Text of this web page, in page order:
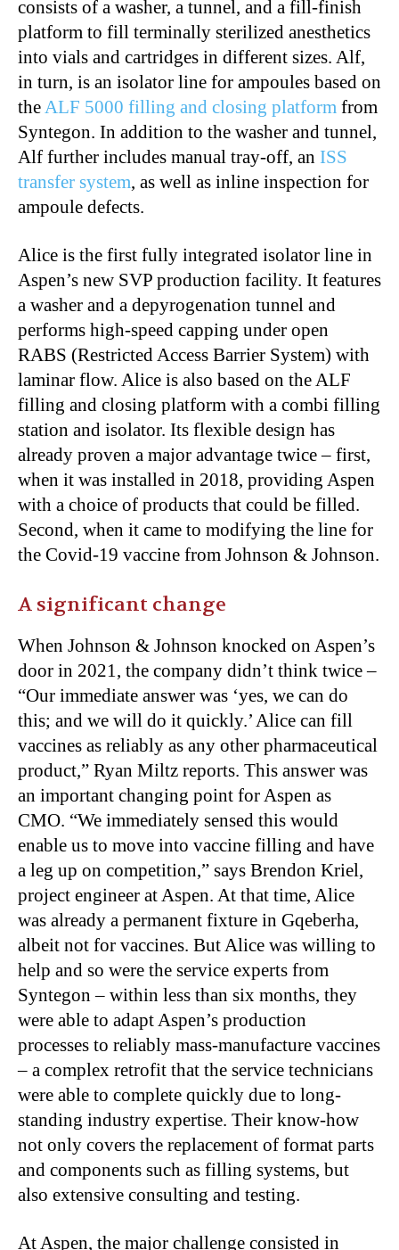
consists of a washer, a tunnel, and a fill-finish
platform to fill terminally sterilized anesthetics
into vials and cartridges in different sizes. Alf,
in turn, is an isolator line for ampoules based on
theALF 5000 filling and closing platform from
Syntegon. In addition to the washer and tunnel,
Alf further includes manual tray-off, an ISS
transfer system, as well as inline inspection for
ampoule defects.
Alice is the first fully integrated isolator line in
Aspen’s new SVP production facility. It features
a washer and a depyrogenation tunnel and
performs high-speed capping under open
RABS (Restricted Access Barrier System) with
laminar flow. Alice is also based on the ALF
filling and closing platform with a combi filling
station and isolator. Its flexible design has
already proven a major advantage twice – first,
when it was installed in 2018, providing Aspen
with a choice of products that could be filled.
Second, when it came to modifying the line for
the Covid-19 vaccine from Johnson & Johnson.
A significant change
When Johnson & Johnson knocked on Aspen’s
door in 2021, the company didn’t think twice –
“Our immediate answer was ‘yes, we can do
this; and we will do it quickly.’ Alice can fill
vaccines as reliably as any other pharmaceutical
product,” Ryan Miltz reports. This answer was
an important changing point for Aspen as
CMO. “We immediately sensed this would
enable us to move into vaccine filling and have
a leg up on competition,” says Brendon Kriel,
project engineer at Aspen. At that time, Alice
was already a permanent fixture in Gqeberha,
albeit not for vaccines. But Alice was willing to
help and so were the service experts from
Syntegon – within less than six months, they
were able to adapt Aspen’s production
processes to reliably mass-manufacture vaccines
– a complex retrofit that the service technicians
were able to complete quickly due to long-
standing industry expertise. Their know-how
not only covers the replacement of format parts
and components such as filling systems, but
also extensive consulting and testing.
At Aspen, the major challenge consisted in